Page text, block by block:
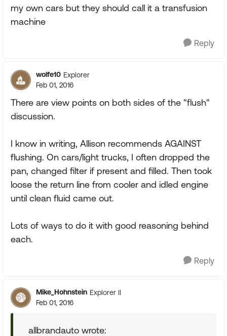
my own cars but they should call it a transfusion
machine
Reply
wolfe10 Explorer
Feb 01, 2016
There are view points on both sides of the "flush"
discussion.
I know in writing, Allison recommends AGAINST
flushing. On cars/light trucks, I often dropped the
pan, changed filter if present and filled. Then took
loose the return line from cooler and idled engine
until clean fluid came out.
Lots of ways to do it with good reasoning behind
each.
Reply
Mike_Hohnstein Explorer II
Feb 01, 2016
allbrandauto wrote: